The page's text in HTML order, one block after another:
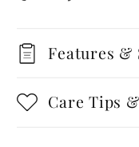
Features &
Care Tips